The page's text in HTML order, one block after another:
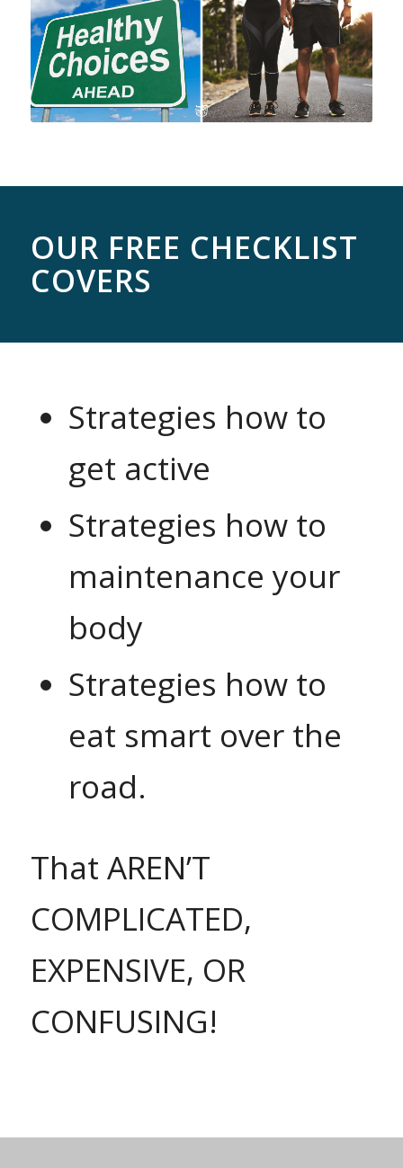
OUR FREE CHECKLIST
COVERS
Strategies how to
get active
Strategies how to
maintenance your
body
Strategies how to
eat smart over the
road.
That AREN’T
COMPLICATED,
EXPENSIVE, OR
CONFUSING!